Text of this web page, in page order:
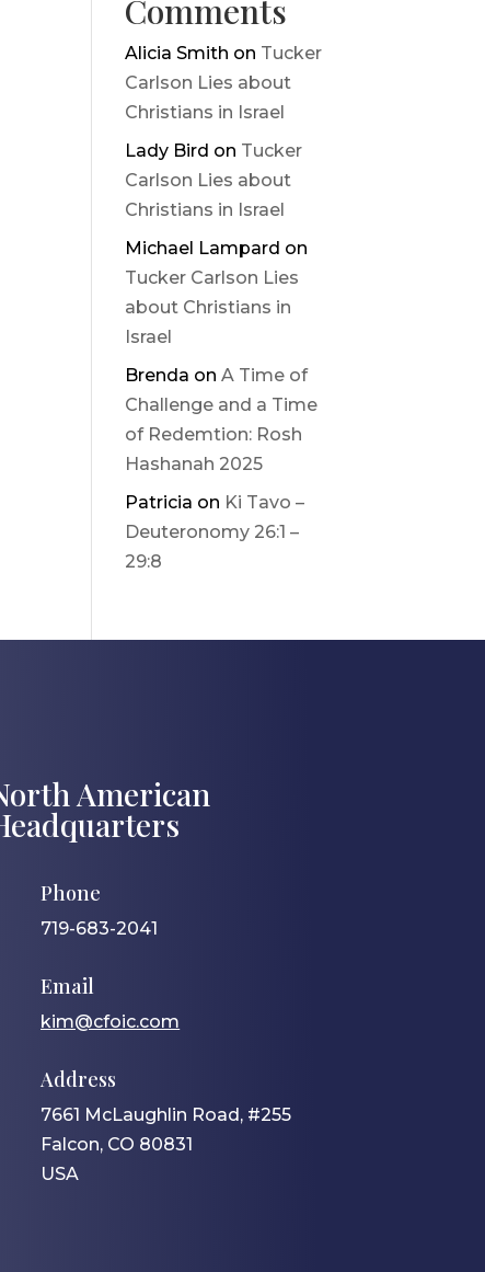
Comments
Alicia Smith on Tucker
Carlson Lies about
Christians in Israel
Lady Bird on Tucker
Carlson Lies about
Christians in Israel
Michael Lampard on
Tucker Carlson Lies
about Christians in
Israel
Brenda onA Time of
Challenge and a Time
of Redemtion: Rosh
Hashanah 2025
Patricia on Ki Tavo –
Deuteronomy 26:1 –
29:8
American
Phone
719-683-2041
Email
kim@cfoic.com
Address
7661 McLaughlin Road, #255
Falcon, CO 80831
USA